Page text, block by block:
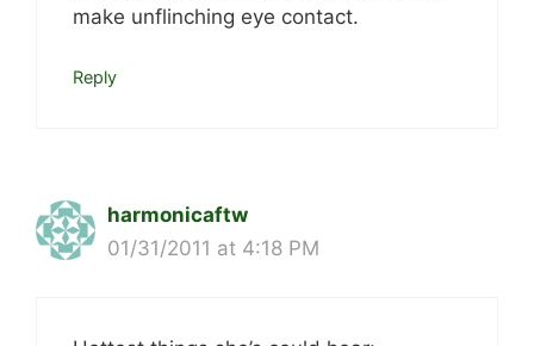
make unflinching eye contact.
Reply
harmonicaftw
01/31/2011 at 4:18 PM